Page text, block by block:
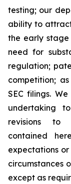
testing; our
ability to
the early
need for
regulation;
competition;
SEC filings.
undertaking
revisions to
contained
expectations
circumstances
except as